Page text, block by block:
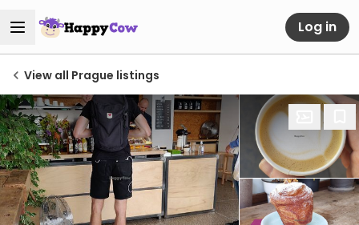
Log in
View all Prague listings